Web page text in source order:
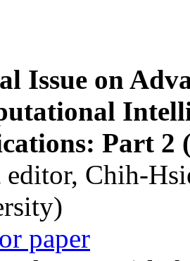
Issue on
Part 2
editor, Chih-
paper